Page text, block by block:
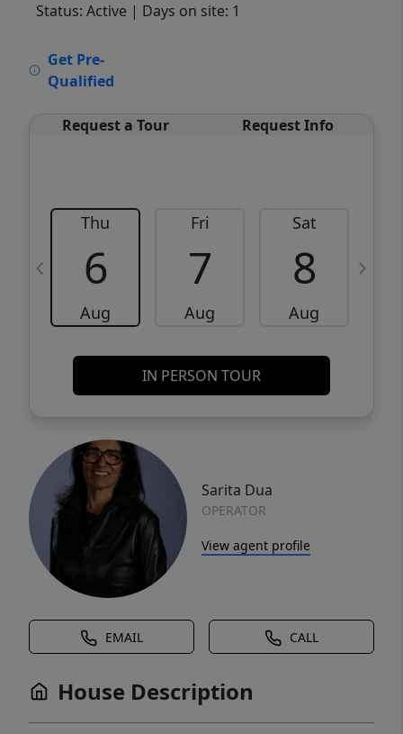
Status: Active | Days on site: 1
Get Pre-
Qualified
Request a Tour Request Info
Thu
6
Aug
Fri
7
Aug
Sat
8
Aug
IN PERSON TOUR
Sarita Dua
OPERATOR
View agent profile
EMAIL CALL
House Description